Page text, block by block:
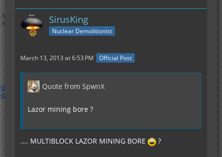
SirusKing
Nuclear Demolitionist
March 13, 2013 at 6:53 PM Official Post
Quote from SpwnX
Lazor mining bore ?
.... MULTIBLOCK LAZOR MINING BORE ?